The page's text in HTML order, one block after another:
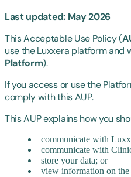
Last updated: May 2026
This Acceptable Use Policy (
use the Luxxera platform and
Platform).
If you access or use the
comply with this AUP.
This AUP explains how you
communicate with
communicate with
store your data; or
view information on the